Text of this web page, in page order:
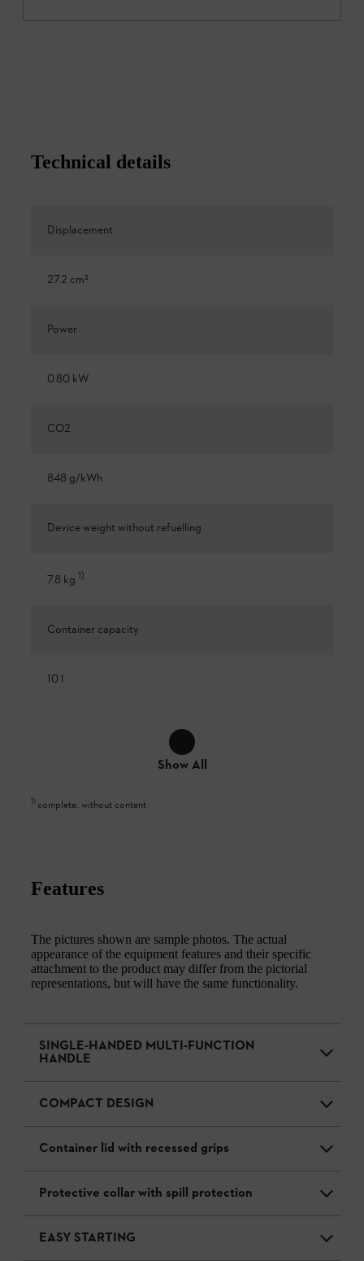
Technical details
Displacement
27.2 cm³
Power
0.80 kW
CO2
848 g/kWh
Device weight without refuelling
7.8 kg 1)
Container capacity
10 l
Show All
1) complete, without content
Features
The pictures shown are sample photos. The actual
appearance of the equipment features and their specific
attachment to the product may differ from the pictorial
representations, but will have the same functionality.
SINGLE-HANDED MULTI-FUNCTION
HANDLE
COMPACT DESIGN
Container lid with recessed grips
Protective collar with spill protection
EASY STARTING